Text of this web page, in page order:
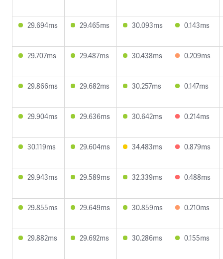
29.694ms 29.465ms 30.093ms 0.143ms
29.707ms 29.487ms 30.438ms 0.209ms
29.866ms 29.682ms 30.257ms 0.147ms
29.904ms 29.636ms 30.642ms 0.214ms
30.119ms 29.604ms 34.483ms 0.879ms
29.943ms 29.589ms 32.339ms 0.488ms
29.855ms 29.649ms 30.859ms 0.210ms
29.882ms 29.692ms 30.286ms 0.155ms